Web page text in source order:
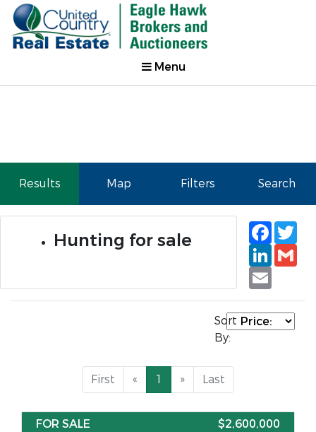
Menu
Results Map Filters Search
Hunting for sale
Email
Sort
By:
First « 1 » Last
FOR SALE $2,600,000